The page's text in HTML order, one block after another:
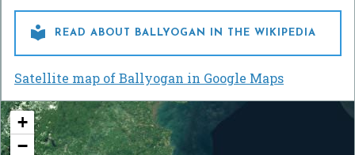
 READ ABOUT BALLYOGAN IN THE WIKIPEDIA
Satellite map of Ballyogan in Google Maps
+
−